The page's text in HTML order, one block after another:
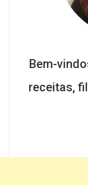
Bem-
receitas,